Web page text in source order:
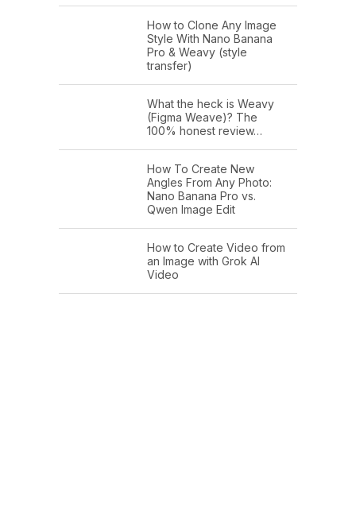
How to Clone Any Image
Style With Nano Banana
Pro & Weavy (style
transfer)
What the heck is Weavy
(Figma Weave)? The
100% honest review…
How To Create New
Angles From Any Photo:
Nano Banana Pro vs.
Qwen Image Edit
How to Create Video from
an Image with Grok AI
Video